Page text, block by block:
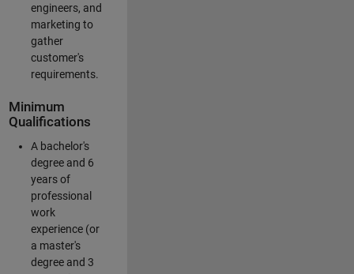
engineers, and
marketing to
gather
customer's
requirements.
Minimum
Qualifications
A bachelor's
degree and 6
years of
professional
work
experience (or
a master's
degree and 3